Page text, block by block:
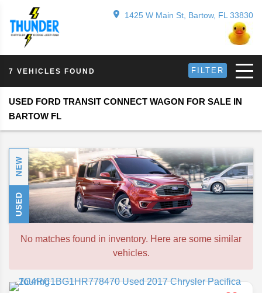
1425 W Main St, Bartow, FL 33830
7 VEHICLES FOUND FILTER
USED FORD TRANSIT CONNECT WAGON FOR SALE IN
BARTOW FL
NEW
USED
No matches found in inventory. Here are some similar
vehicles.